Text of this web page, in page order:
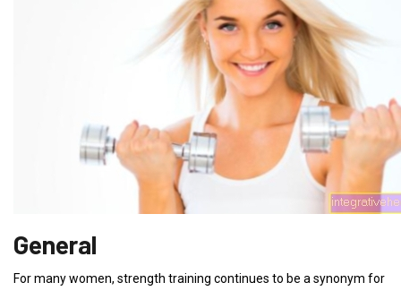
General
For many women, strength training continues to be a synonym for